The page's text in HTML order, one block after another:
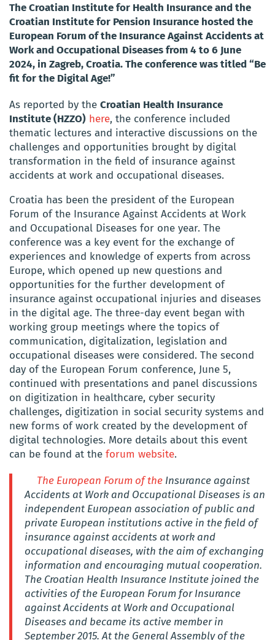
The Croatian Institute for Health Insurance and the
Croatian Institute for Pension Insurance hosted the
European Forum of the Insurance Against Accidents at
Work and Occupational Diseases from 4 to 6 June
2024, in Zagreb, Croatia. The conference was titled “Be
fit for the Digital Age!”
As reported by the Croatian Health Insurance
Institute (HZZO) here, the conference included
thematic lectures and interactive discussions on the
challenges and opportunities brought by digital
transformation in the field of insurance against
accidents at work and occupational diseases.
Croatia has been the president of the European
Forum of the Insurance Against Accidents at Work
and Occupational Diseases for one year. The
conference was a key event for the exchange of
experiences and knowledge of experts from across
Europe, which opened up new questions and
opportunities for the further development of
insurance against occupational injuries and diseases
in the digital age. The three-day event began with
working group meetings where the topics of
communication, digitalization, legislation and
occupational diseases were considered. The second
day of the European Forum conference, June 5,
continued with presentations and panel discussions
on digitization in healthcare, cyber security
challenges, digitization in social security systems and
new forms of work created by the development of
digital technologies. More details about this event
can be found at the forum website.
The European Forum of the Insurance against
Accidents at Work and Occupational Diseases is an
independent European association of public and
private European institutions active in the field of
insurance against accidents at work and
occupational diseases, with the aim of exchanging
information and encouraging mutual cooperation.
The Croatian Health Insurance Institute joined the
activities of the European Forum for Insurance
against Accidents at Work and Occupational
Diseases and became its active member in
September 2015. At the General Assembly of the